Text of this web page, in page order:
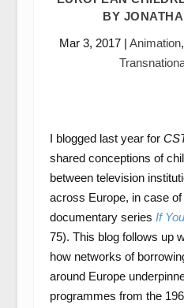
BY
Mar 3, 2017| Animation,
I blogged last year for
shared conceptions of
between television
across Europe, in case of
documentary series If
75). This blog follows up
how networks of
around Europe
programmes from the